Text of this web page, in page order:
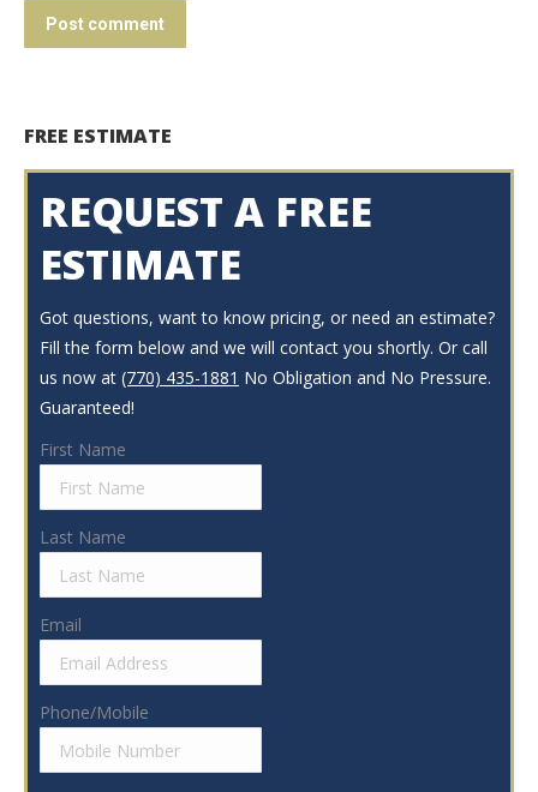
Post comment
FREE ESTIMATE
REQUEST A FREE
ESTIMATE
Got questions, want to know pricing, or need an estimate?
Fill the form below and we will contact you shortly. Or call
us now at (770) 435-1881 No Obligation and No Pressure.
Guaranteed!
First Name
Last Name
Email
Phone/Mobile